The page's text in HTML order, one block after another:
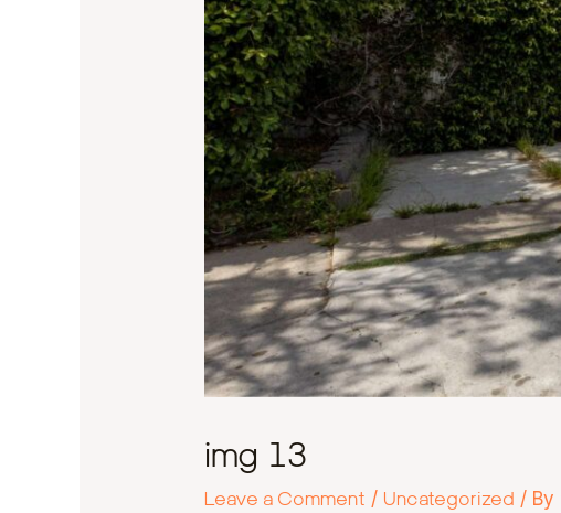
img 13
Leave a Comment / Uncategorized / By